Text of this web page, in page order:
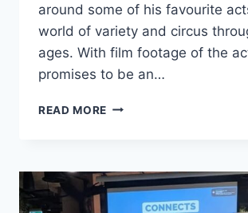
around some of his favourite
world of variety and circus
ages. With film footage of the
promises to be an…
READ MORE